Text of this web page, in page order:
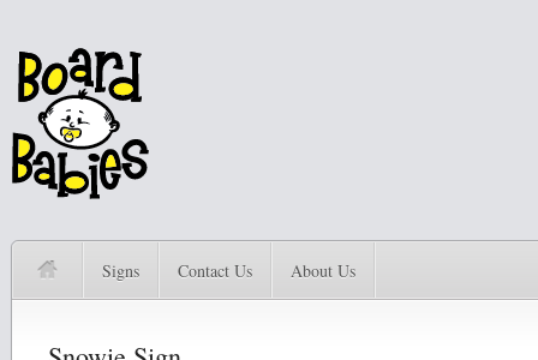
Signs Contact Us About Us